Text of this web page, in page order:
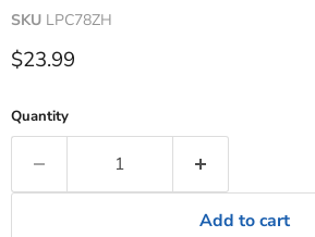
SKU LPC78ZH
Current price
$23.99
Quantity
Add to cart